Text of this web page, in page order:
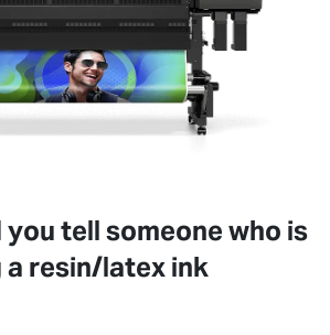
tell someone who is
resin/latex ink